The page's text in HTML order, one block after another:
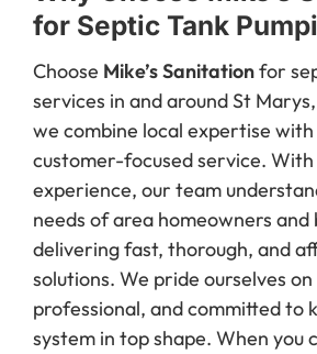
for Septic Tank
Choose Mike’s Sanitationfor
services in and around St
we combine local expertise
customer-focused service.
experience, our team
needs of area homeowners and
delivering fast, thorough, and
solutions. We pride ourselves
professional, and committed to
system in top shape. When you